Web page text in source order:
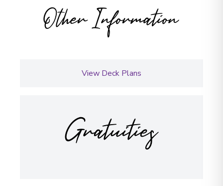
Other Information
View Deck Plans
Gratuities